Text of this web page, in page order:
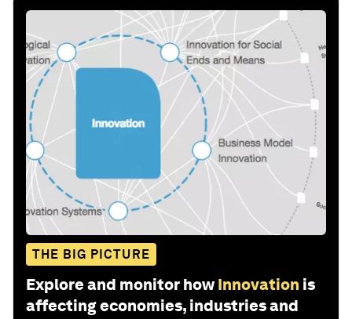
THE BIG PICTURE
Explore and monitor how Innovation is
affecting economies, industries and